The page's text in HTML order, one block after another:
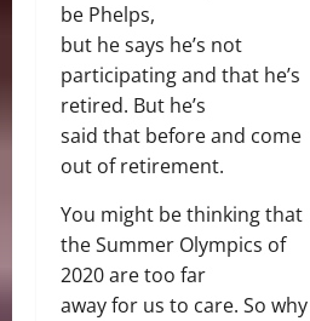
be Phelps,
but he says he’s not
participating and that he’s
retired. But he’s
said that before and come
out of retirement.
You might be thinking that
the Summer Olympics of
2020 are too far
away for us to care. So why